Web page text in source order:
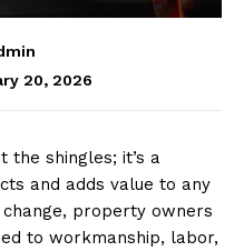
20, 2026
the shingles; it’s a
and adds value to any
property owners
to workmanship, labor,